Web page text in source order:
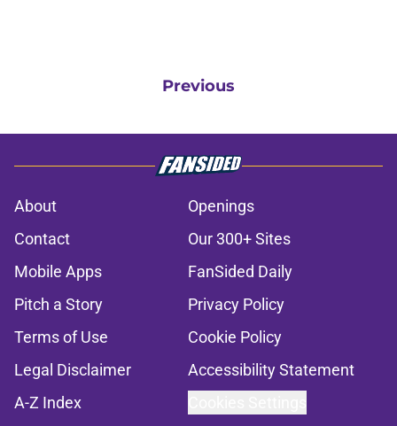
Previous
About
Openings
Contact
Our 300+ Sites
Mobile Apps
FanSided Daily
Pitch a Story
Privacy Policy
Terms of Use
Cookie Policy
Legal Disclaimer
Accessibility Statement
A-Z Index